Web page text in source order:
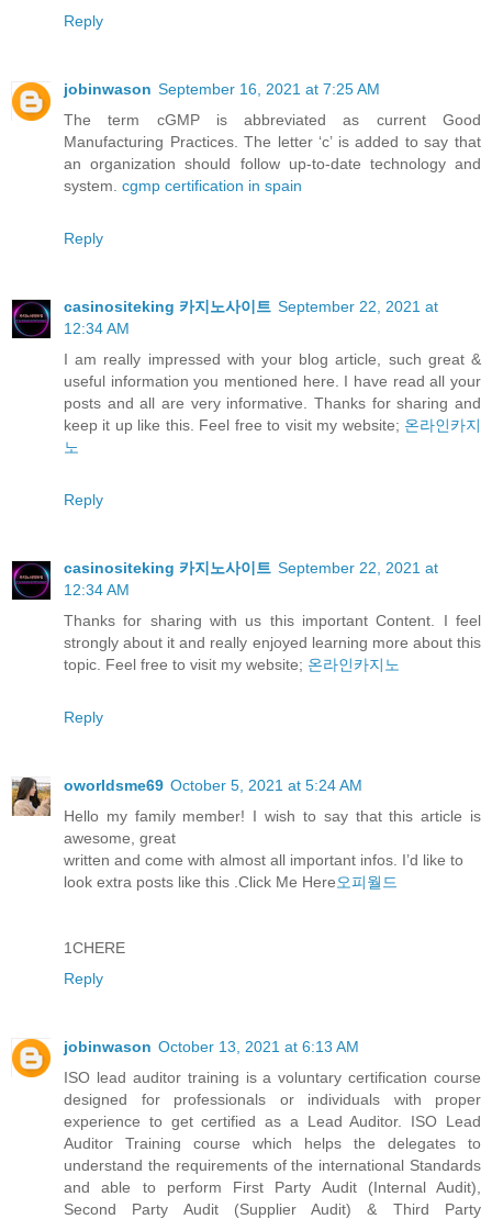
Reply
jobinwason September 16, 2021 at 7:25 AM
The term cGMP is abbreviated as current Good
Manufacturing Practices. The letter ‘c’ is added to say that
an organization should follow up-to-date technology and
system. cgmp certification in spain
Reply
casinositeking 카지노사이트 September 22, 2021 at
12:34 AM
I am really impressed with your blog article, such great &
useful information you mentioned here. I have read all your
posts and all are very informative. Thanks for sharing and
keep it up like this. Feel free to visit my website; 온라인카지
노
Reply
casinositeking 카지노사이트 September 22, 2021 at
12:34 AM
Thanks for sharing with us this important Content. I feel
strongly about it and really enjoyed learning more about this
topic. Feel free to visit my website; 온라인카지노
Reply
oworldsme69 October 5, 2021 at 5:24 AM
Hello my family member! I wish to say that this article is
awesome, great
written and come with almost all important infos. I’d like to
look extra posts like this .Click Me Here오피월드
1CHERE
Reply
jobinwason October 13, 2021 at 6:13 AM
ISO lead auditor training is a voluntary certification course
designed for professionals or individuals with proper
experience to get certified as a Lead Auditor. ISO Lead
Auditor Training course which helps the delegates to
understand the requirements of the international Standards
and able to perform First Party Audit (Internal Audit),
Second Party Audit (Supplier Audit) & Third Party